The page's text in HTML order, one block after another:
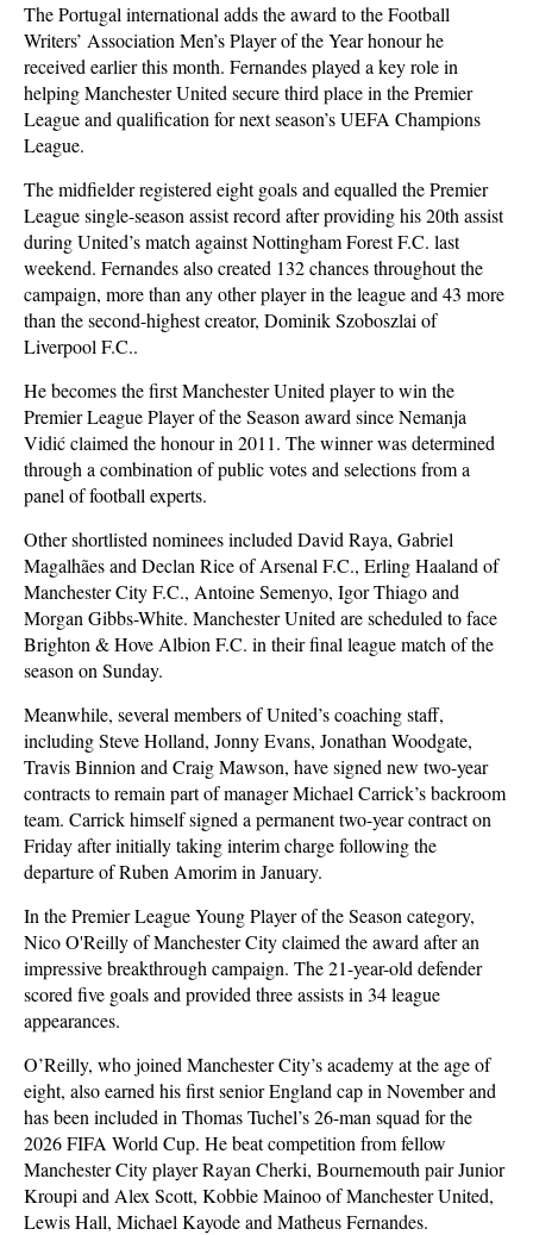
The Portugal international adds the award to the Football
Writers’ Association Men’s Player of the Year honour he
received earlier this month. Fernandes played a key role in
helping Manchester United secure third place in the Premier
League and qualification for next season’s UEFA Champions
League.
The midfielder registered eight goals and equalled the Premier
League single-season assist record after providing his 20th assist
during United’s match against Nottingham Forest F.C. last
weekend. Fernandes also created 132 chances throughout the
campaign, more than any other player in the league and 43 more
than the second-highest creator, Dominik Szoboszlai of
Liverpool F.C..
He becomes the first Manchester United player to win the
Premier League Player of the Season award since Nemanja
Vidić claimed the honour in 2011. The winner was determined
through a combination of public votes and selections from a
panel of football experts.
Other shortlisted nominees included David Raya, Gabriel
Magalhães and Declan Rice of Arsenal F.C., Erling Haaland of
Manchester City F.C., Antoine Semenyo, Igor Thiago and
Morgan Gibbs-White. Manchester United are scheduled to face
Brighton & Hove Albion F.C. in their final league match of the
season on Sunday.
Meanwhile, several members of United’s coaching staff,
including Steve Holland, Jonny Evans, Jonathan Woodgate,
Travis Binnion and Craig Mawson, have signed new two-year
contracts to remain part of manager Michael Carrick’s backroom
team. Carrick himself signed a permanent two-year contract on
Friday after initially taking interim charge following the
departure of Ruben Amorim in January.
In the Premier League Young Player of the Season category,
Nico O'Reilly of Manchester City claimed the award after an
impressive breakthrough campaign. The 21-year-old defender
scored five goals and provided three assists in 34 league
appearances.
O’Reilly, who joined Manchester City’s academy at the age of
eight, also earned his first senior England cap in November and
has been included in Thomas Tuchel’s 26-man squad for the
2026 FIFA World Cup. He beat competition from fellow
Manchester City player Rayan Cherki, Bournemouth pair Junior
Kroupi and Alex Scott, Kobbie Mainoo of Manchester United,
Lewis Hall, Michael Kayode and Matheus Fernandes.